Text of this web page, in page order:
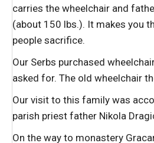
carries the wheelchair and
(about 150 lbs.). It makes you
people sacrifice.
Our Serbs purchased
asked for. The old wheelchair
Our visit to this family was
parish priest father Nikola
On the way to monastery